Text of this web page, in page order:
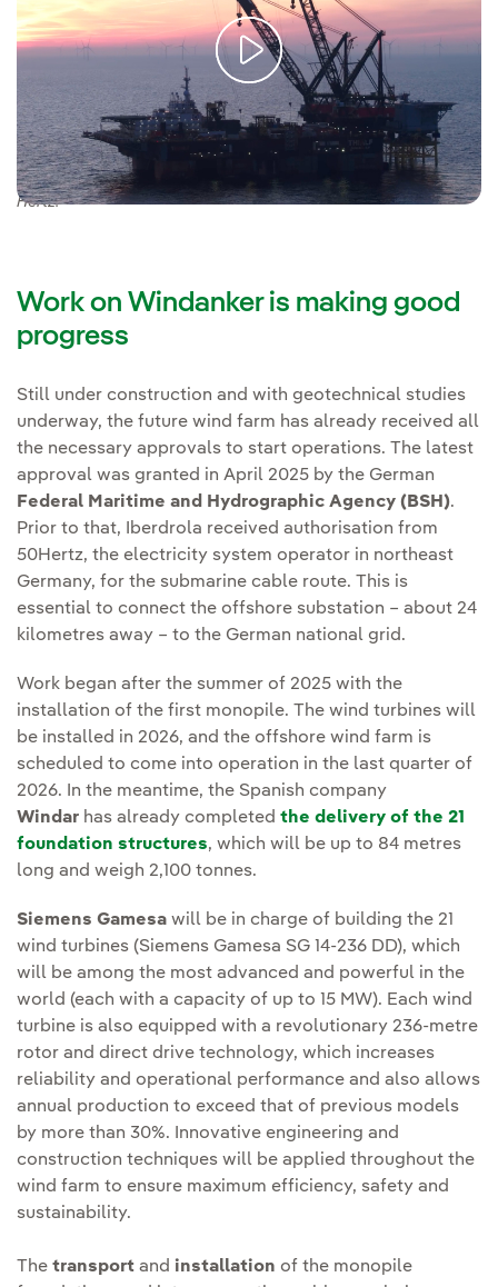
Installation of the Windanker offshore wind farm substation. © 50
Hertz.
Work on Windanker is making good
progress
Still under construction and with geotechnical studies
underway, the future wind farm has already received all
the necessary approvals to start operations. The latest
approval was granted in April 2025 by the German
Federal Maritime and Hydrographic Agency (BSH).
Prior to that, Iberdrola received authorisation from
50Hertz, the electricity system operator in northeast
Germany, for the submarine cable route. This is
essential to connect the offshore substation – about 24
kilometres away – to the German national grid.
Work began after the summer of 2025 with the
installation of the first monopile. The wind turbines will
be installed in 2026, and the offshore wind farm is
scheduled to come into operation in the last quarter of
2026. In the meantime, the Spanish company
Windar has already completed the delivery of the 21
foundation structures, which will be up to 84 metres
long and weigh 2,100 tonnes.
Siemens Gamesa will be in charge of building the 21
wind turbines (Siemens Gamesa SG 14-236 DD), which
will be among the most advanced and powerful in the
world (each with a capacity of up to 15 MW). Each wind
turbine is also equipped with a revolutionary 236-metre
rotor and direct drive technology, which increases
reliability and operational performance and also allows
annual production to exceed that of previous models
by more than 30%. Innovative engineering and
construction techniques will be applied throughout the
wind farm to ensure maximum efficiency, safety and
sustainability.
The transport and installation of the monopile